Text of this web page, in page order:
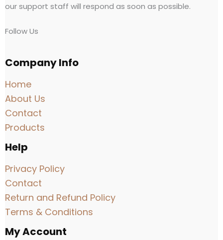
our support staff will respond as soon as possible.
Follow Us
Company Info
Home
About Us
Contact
Products
Help
Privacy Policy
Contact
Return and Refund Policy
Terms & Conditions
My Account